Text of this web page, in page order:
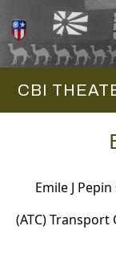
CBI
Emile J
(ATC) Transport